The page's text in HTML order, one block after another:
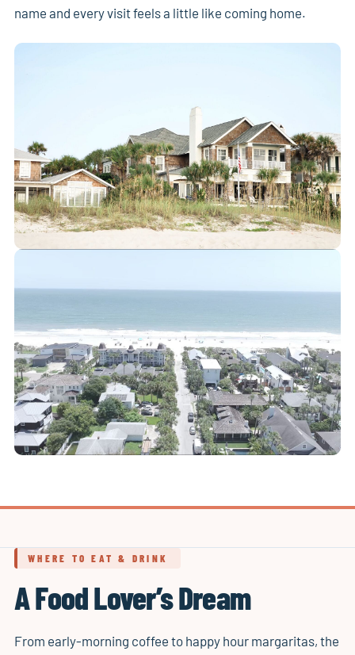
name and every visit feels a little like coming home.
WHERE TO EAT & DRINK
A Food Lover’s Dream
From early-morning coffee to happy hour margaritas, the